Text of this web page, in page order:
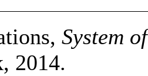
System
2014.